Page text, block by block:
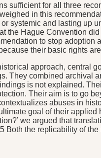
sufficient for all three
in this
systemic and lasting up
the Hague Convention
to stop
their basic rights
approach, central
They combined archival
is not explained.
Their aim is to go
abuses in
goal of their
we argued that
the replicability of